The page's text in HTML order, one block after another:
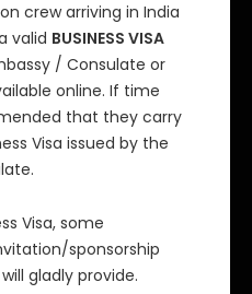
crew arriving in India
valid BUSINESS VISA
/ Consulate or
online. If time
that they carry
Visa issued by the
Visa, some
sponsorship
gladly provide.